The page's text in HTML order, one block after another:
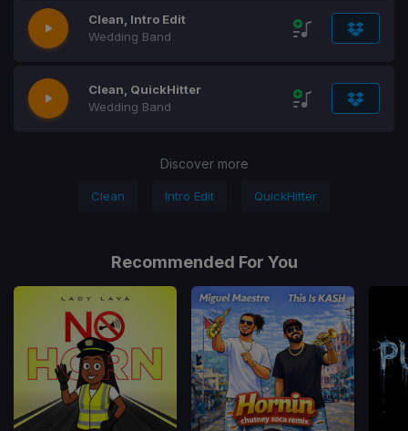
Clean, Intro Edit
Wedding Band
Clean, QuickHitter
Wedding Band
Discover more
Clean Intro Edit QuickHitter
Recommended For You